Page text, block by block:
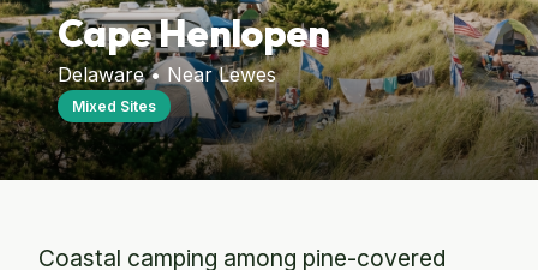
Cape Henlopen
Delaware • Near Lewes
Mixed Sites
Coastal camping among pine-covered